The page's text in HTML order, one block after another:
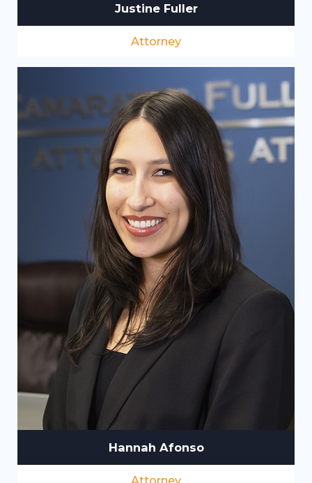
Justine Fuller
Attorney
Hannah Afonso